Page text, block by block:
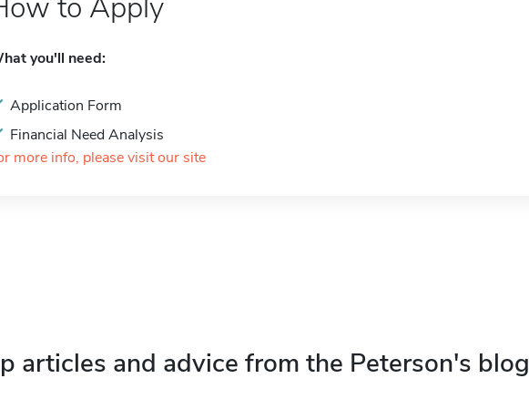
you'll need:
Application Form
Financial Need Analysis
more info, please visit our site
articles and advice from the Peterson's blog